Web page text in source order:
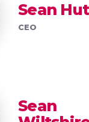
Sean
CEO
Sean